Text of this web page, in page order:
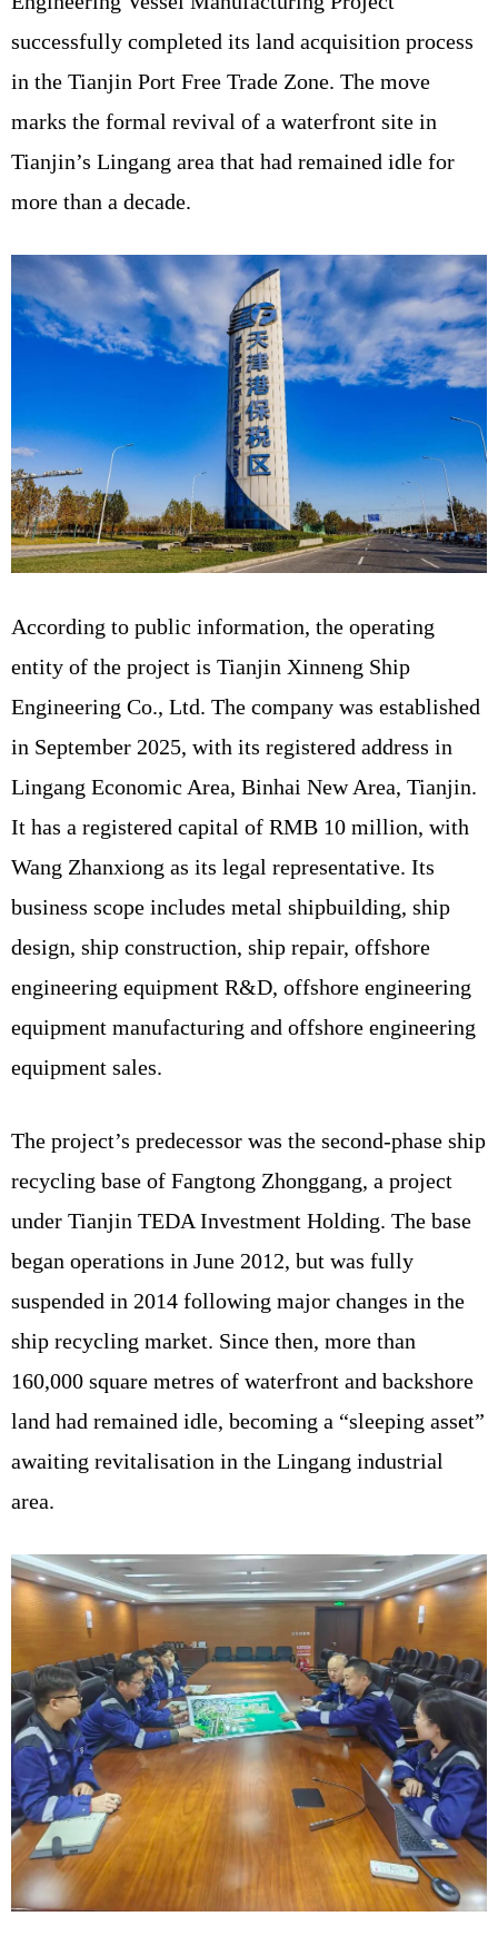
successfully completed its land acquisition process
in the Tianjin Port Free Trade Zone. The move
marks the formal revival of a waterfront site in
Tianjin’s Lingang area that had remained idle for
more than a decade.
According to public information, the operating
entity of the project is Tianjin Xinneng Ship
Engineering Co., Ltd. The company was established
in September 2025, with its registered address in
Lingang Economic Area, Binhai New Area, Tianjin.
It has a registered capital of RMB 10 million, with
Wang Zhanxiong as its legal representative. Its
business scope includes metal shipbuilding, ship
design, ship construction, ship repair, offshore
engineering equipment R&D, offshore engineering
equipment manufacturing and offshore engineering
equipment sales.
The project’s predecessor was the second-phase ship
recycling base of Fangtong Zhonggang, a project
under Tianjin TEDA Investment Holding. The base
began operations in June 2012, but was fully
suspended in 2014 following major changes in the
ship recycling market. Since then, more than
160,000 square metres of waterfront and backshore
land had remained idle, becoming a “sleeping asset”
awaiting revitalisation in the Lingang industrial
area.